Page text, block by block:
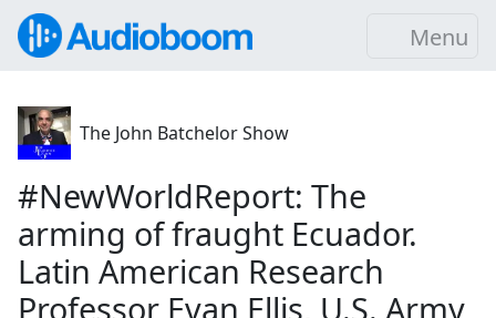
Menu
The John Batchelor Show
#NewWorldReport: The
arming of fraught Ecuador.
Latin American Research
Professor Evan Ellis, U.S. Army